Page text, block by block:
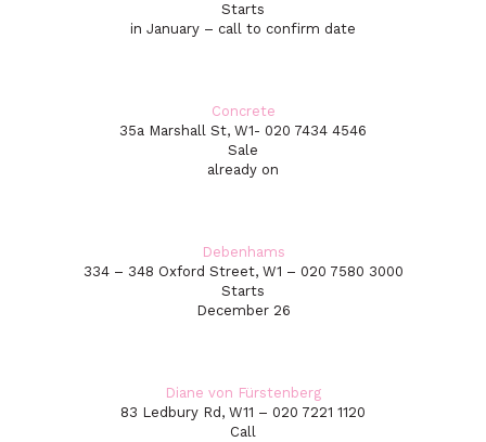
Starts
in January – call to confirm date
Concrete
35a Marshall St, W1- 020 7434 4546
Sale
already on
Debenhams
334 – 348 Oxford Street, W1 – 020 7580 3000
Starts
December 26
Diane von Fürstenberg
83 Ledbury Rd, W11 – 020 7221 1120
Call